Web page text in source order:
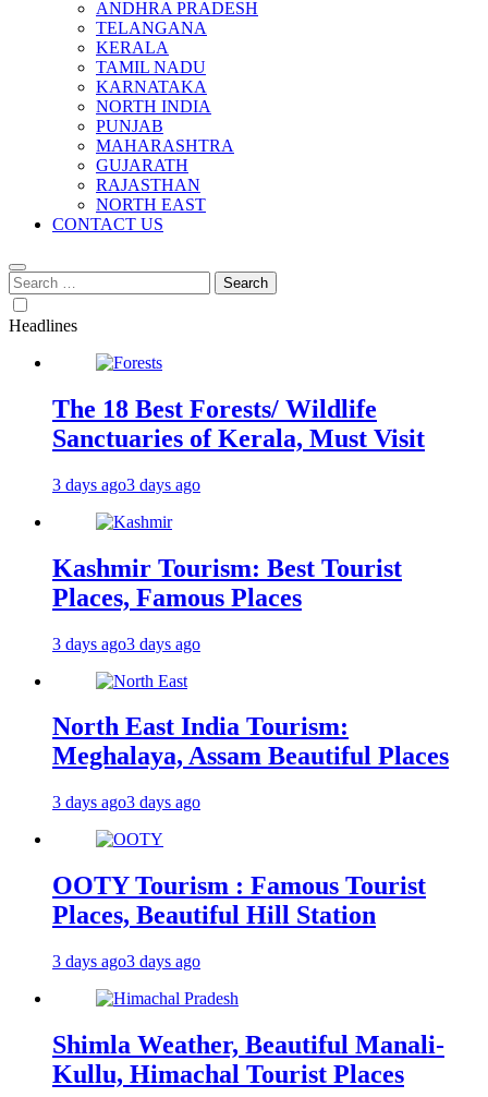
ANDHRA PRADESH
TELANGANA
KERALA
TAMIL NADU
KARNATAKA
NORTH INDIA
PUNJAB
MAHARASHTRA
GUJARATH
RAJASTHAN
NORTH EAST
CONTACT US
Search
for:
Headlines
The 18 Best Forests/ Wildlife
Sanctuaries of Kerala, Must Visit
3 days ago3 days ago
Kashmir Tourism: Best Tourist
Places, Famous Places
3 days ago3 days ago
North East India Tourism:
Meghalaya, Assam Beautiful Places
3 days ago3 days ago
OOTY Tourism : Famous Tourist
Places, Beautiful Hill Station
3 days ago3 days ago
Shimla Weather, Beautiful Manali-
Kullu, Himachal Tourist Places